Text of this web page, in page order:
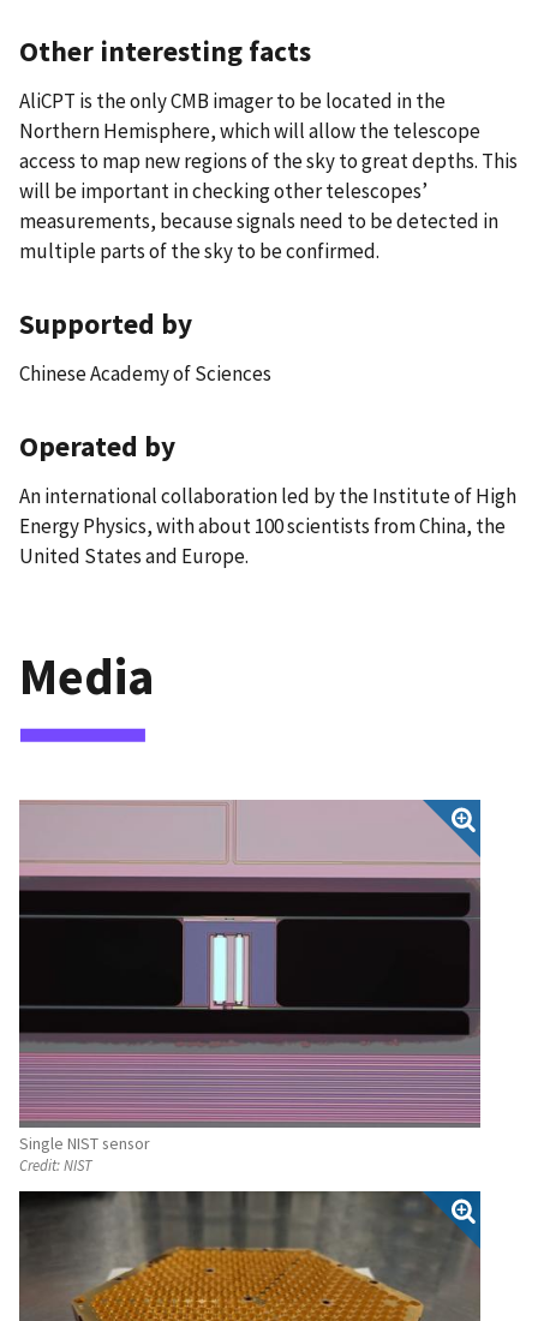
Other interesting facts
AliCPT is the only CMB imager to be located in the
Northern Hemisphere, which will allow the telescope
access to map new regions of the sky to great depths. This
will be important in checking other telescopes’
measurements, because signals need to be detected in
multiple parts of the sky to be confirmed.
Supported by
Chinese Academy of Sciences
Operated by
An international collaboration led by the Institute of High
Energy Physics, with about 100 scientists from China, the
United States and Europe.
Media
Single NIST sensor
Credit:NIST